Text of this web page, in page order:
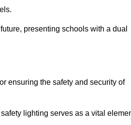
presenting schools with a dual
ensuring the safety and security of
lighting serves as a vital